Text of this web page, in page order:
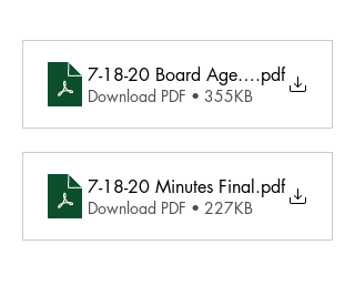
7-18-20 Board Agenda.pdf
Download PDF • 355KB
7-18-20 Minutes Final.pdf
Download PDF • 227KB